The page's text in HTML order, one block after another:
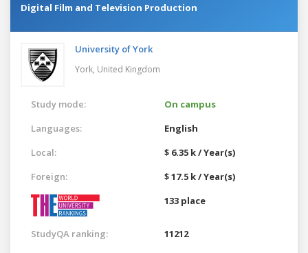
Digital Film and Television Production
University of York
York, United Kingdom
Study mode:
On campus
Languages:
English
Local:
$ 6.35 k / Year(s)
Foreign:
$ 17.5 k / Year(s)
133 place
StudyQA ranking: 11212